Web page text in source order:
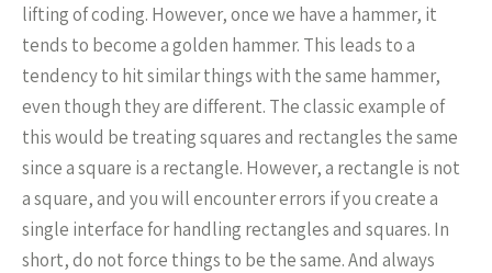
lifting of coding. However, once we have a hammer, it
tends to become a golden hammer. This leads to a
tendency to hit similar things with the same hammer,
even though they are different. The classic example of
this would be treating squares and rectangles the same
since a square is a rectangle. However, a rectangle is not
a square, and you will encounter errors if you create a
single interface for handling rectangles and squares. In
short, do not force things to be the same. And always